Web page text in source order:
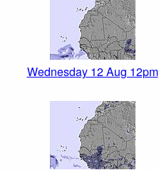
Wednesday 12 Aug 12pm